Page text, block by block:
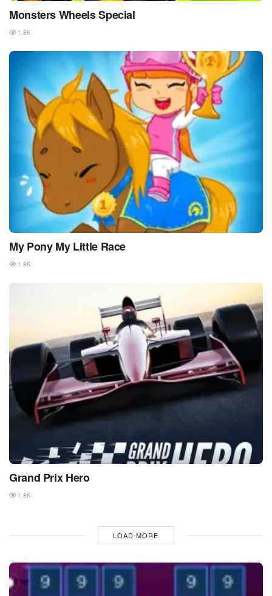
Monsters Wheels Special
1.8K
My Pony My Little Race
1.8K
Grand Prix Hero
1.8K
LOAD MORE